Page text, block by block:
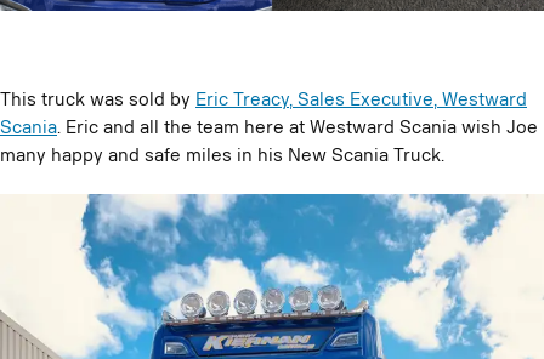
This truck was sold by Eric Treacy, Sales Executive, Westward
Scania. Eric and all the team here at Westward Scania wish Joe
many happy and safe miles in his New Scania Truck.